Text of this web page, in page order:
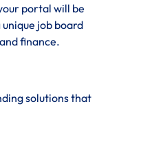
portal will be
job board
finance.
solutions that